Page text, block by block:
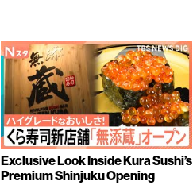
Exclusive Look Inside Kura Sushi’s
Premium Shinjuku Opening